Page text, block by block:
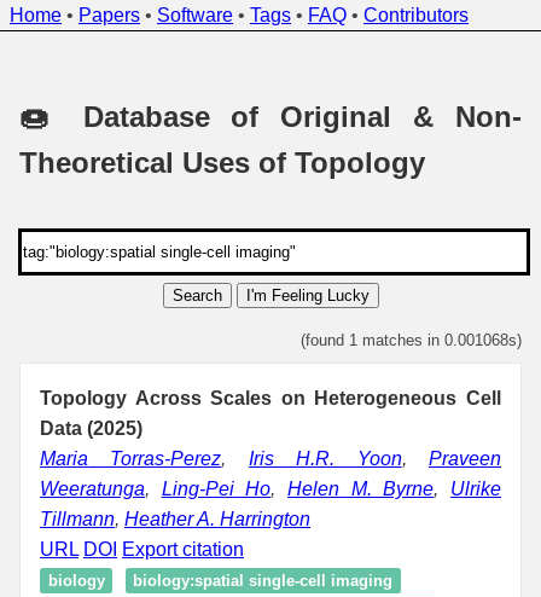
Home • Papers • Software • Tags • FAQ • Contributors
🍩 Database of Original & Non-
Theoretical Uses of Topology
Search I'm Feeling Lucky
(found 1 matches in 0.001068s)
Topology Across Scales on Heterogeneous Cell
Data (2025)
Maria Torras-Perez, Iris H.R. Yoon,Praveen
Weeratunga, Ling-Pei Ho,Helen M. Byrne, Ulrike
Tillmann, Heather A. Harrington
URL DOI Export citation
biology
biology:spatial single‑cell imaging